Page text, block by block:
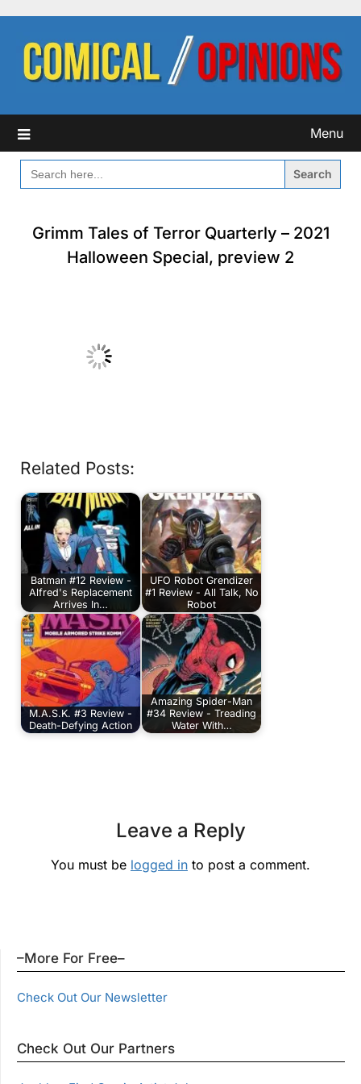
content
Menu
SEARCH
FOR:
Grimm Tales of Terror Quarterly – 2021
Halloween Special, preview 2
Related Posts:
Batman #12 Review -
Alfred's Replacement
Arrives In…
UFO Robot Grendizer
#1 Review - All Talk, No
Robot
M.A.S.K. #3 Review -
Death-Defying Action
Amazing Spider-Man
#34 Review - Treading
Water With…
Leave a Reply
You must be logged in to post a comment.
–More For Free–
Check Out Our Newsletter
Check Out Our Partners